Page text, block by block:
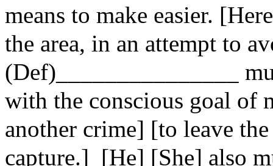
means to make easier.
the area, in an attempt to
(Def)_______________
with the conscious goal of
another crime] [to leave
capture.] [He] [She] also